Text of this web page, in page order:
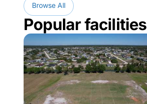
Browse All
Popular facilities